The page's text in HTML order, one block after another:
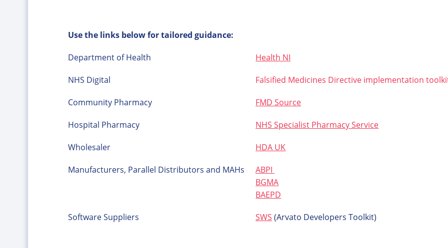
Use the links below for tailored guidance:
Department of Health Health NI
NHS Digital Falsified Medicines Directive implementation
Community Pharmacy FMD Source
Hospital Pharmacy NHS Specialist Pharmacy Service
Wholesaler HDA UK
Manufacturers, Parallel Distributors and MAHs
ABPI
BGMA
BAEPD
Software Suppliers SWS (Arvato Developers Toolkit)